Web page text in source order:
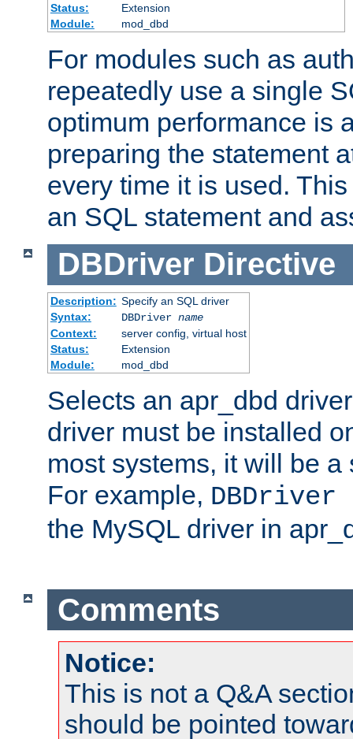
Status:
Extension
Module:
mod_dbd
For modules such as
repeatedly use a single
optimum performance is
preparing the statement
every time it is used.
an SQL statement and
DBDriver Directive
Description: Specify an SQL driver
Syntax:
DBDriver name
Context:
server config, virtual host
Status:
Extension
Module:
mod_dbd
Selects an apr_dbd
driver must be installed
most systems, it will be
For example, DBDriver
the MySQL driver in
Comments
Notice:
This is not a Q&A
should be pointed